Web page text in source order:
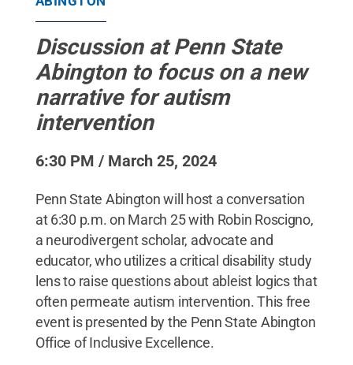
Discussion at Penn State
Abington to focus on a new
narrative for autism
intervention
6:30 PM / March 25, 2024
Penn State Abington will host a conversation
at 6:30 p.m. on March 25 with Robin Roscigno,
a neurodivergent scholar, advocate and
educator, who utilizes a critical disability study
lens to raise questions about ableist logics that
often permeate autism intervention. This free
event is presented by the Penn State Abington
Office of Inclusive Excellence.